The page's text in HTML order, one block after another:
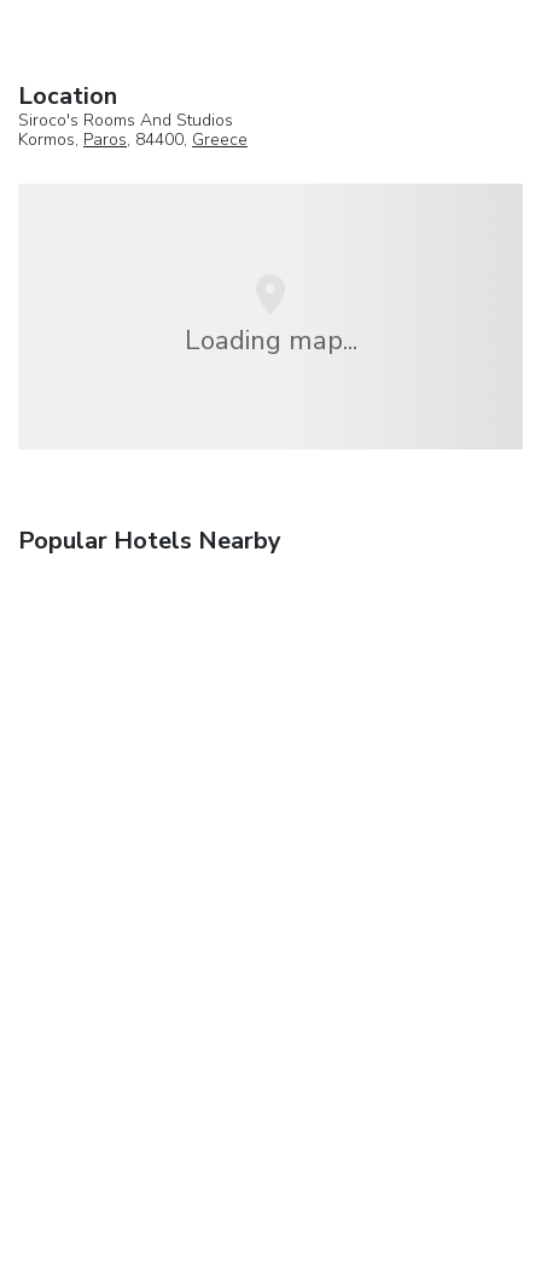
Location
Siroco's Rooms And Studios
Kormos, Paros, 84400, Greece
Loading map...
Popular Hotels Nearby